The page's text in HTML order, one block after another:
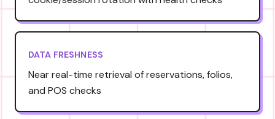
DATA FRESHNESS
Near real-time retrieval of reservations, folios,
and POS checks